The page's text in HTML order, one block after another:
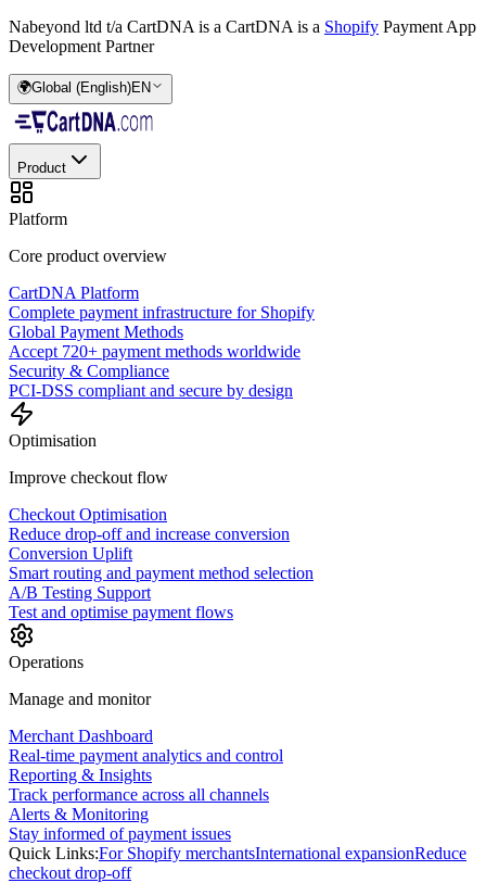
Nabeyond ltd t/a CartDNA is a CartDNA is a Shopify Payment App
Development Partner
🌍Global (English)EN
Product
Platform
Core product overview
CartDNA Platform
Complete payment infrastructure for Shopify
Global Payment Methods
Accept 720+ payment methods worldwide
Security & Compliance
PCI-DSS compliant and secure by design
Optimisation
Improve checkout flow
Checkout Optimisation
Reduce drop-off and increase conversion
Conversion Uplift
Smart routing and payment method selection
A/B Testing Support
Test and optimise payment flows
Operations
Manage and monitor
Merchant Dashboard
Real-time payment analytics and control
Reporting & Insights
Track performance across all channels
Alerts & Monitoring
Stay informed of payment issues
Quick Links:For Shopify merchantsInternational expansionReduce
checkout drop-off